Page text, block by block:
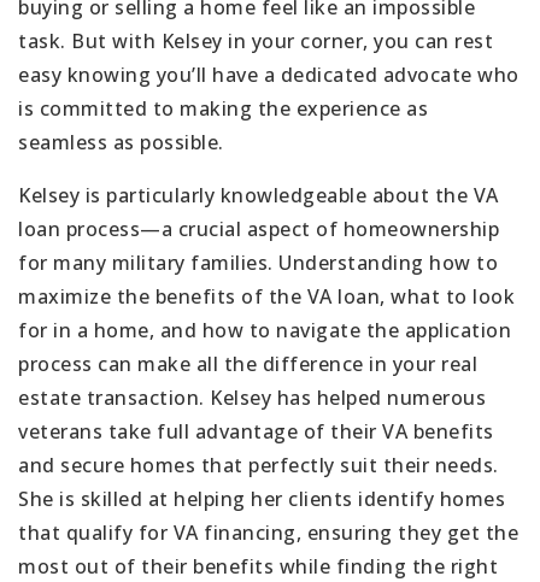
buying or selling a home feel like an impossible
task. But with Kelsey in your corner, you can rest
easy knowing you’ll have a dedicated advocate who
is committed to making the experience as
seamless as possible.
Kelsey is particularly knowledgeable about the VA
loan process—a crucial aspect of homeownership
for many military families. Understanding how to
maximize the benefits of the VA loan, what to look
for in a home, and how to navigate the application
process can make all the difference in your real
estate transaction. Kelsey has helped numerous
veterans take full advantage of their VA benefits
and secure homes that perfectly suit their needs.
She is skilled at helping her clients identify homes
that qualify for VA financing, ensuring they get the
most out of their benefits while finding the right